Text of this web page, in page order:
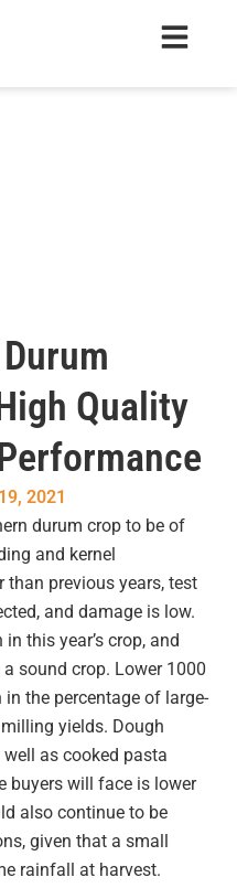
Quality
2021
durum crop to be of
and kernel
previous years, test
and damage is low.
this year’s crop, and
sound crop. Lower 1000
the percentage of large-
yields. Dough
as cooked pasta
buyers will face is lower
also continue to be
given that a small
rainfall at harvest.